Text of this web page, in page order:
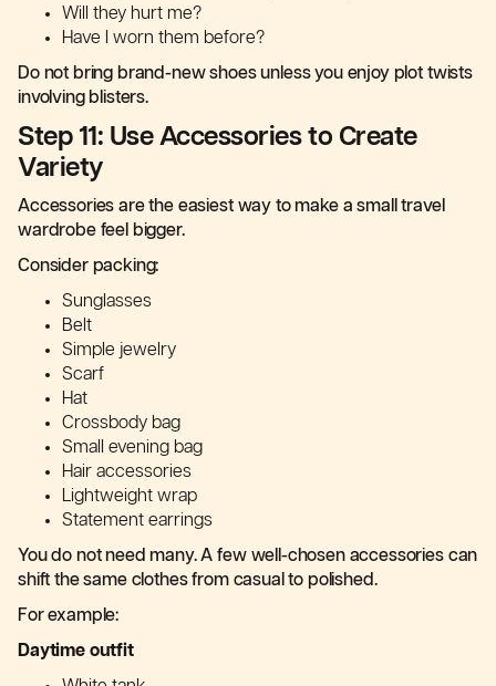
Will they hurt me?
Have I worn them before?
Do not bring brand-new shoes unless you enjoy plot twists
involving blisters.
Step 11: Use Accessories to Create
Variety
Accessories are the easiest way to make a small travel
wardrobe feel bigger.
Consider packing:
Sunglasses
Belt
Simple jewelry
Scarf
Hat
Crossbody bag
Small evening bag
Hair accessories
Lightweight wrap
Statement earrings
You do not need many. A few well-chosen accessories can
shift the same clothes from casual to polished.
For example:
Daytime outfit